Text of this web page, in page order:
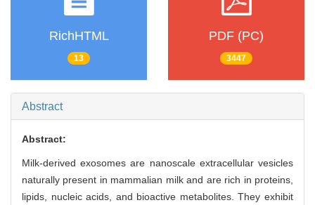
RichHTML
13
PDF (PC)
3447
Abstract
Abstract:
Milk-derived exosomes are nanoscale extracellular vesicles
naturally present in mammalian milk and are rich in proteins,
lipids, nucleic acids, and bioactive metabolites. They exhibit